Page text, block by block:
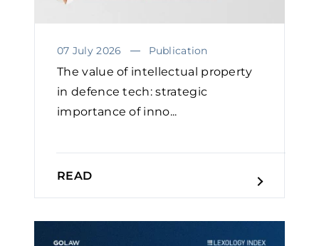
07 July 2026 Publication
The value of intellectual property
in defence tech: strategic
importance of inno...
READ